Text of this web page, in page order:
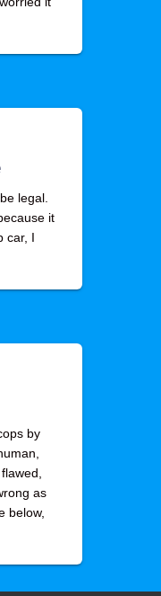
legal.
it
car, I
by
as
below,